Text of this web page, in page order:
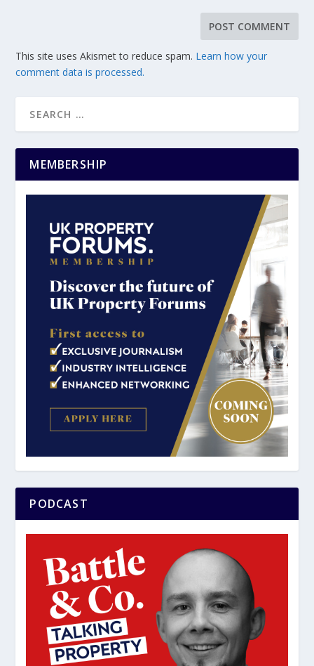
This site uses Akismet to reduce spam. Learn how your
comment data is processed.
MEMBERSHIP
PODCAST